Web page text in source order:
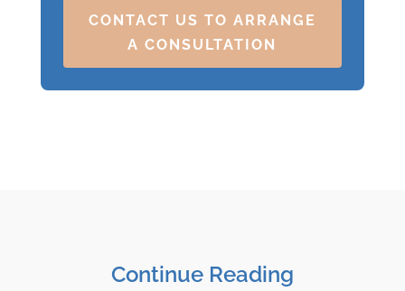
CONTACT US TO ARRANGE
A CONSULTATION
Continue Reading